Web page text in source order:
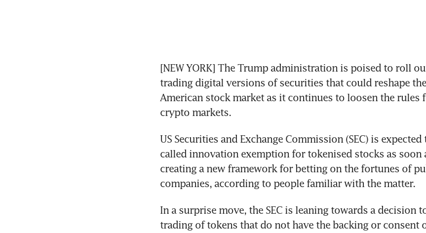
[NEW YORK] The Trump administration is poised to roll
trading digital versions of securities that could reshape
American stock market as it continues to loosen the rules
crypto markets.
US Securities and Exchange Commission (SEC) is
called innovation exemption for tokenised stocks as soon
creating a new framework for betting on the fortunes of
companies, according to people familiar with the matter.
In a surprise move, the SEC is leaning towards a decision
trading of tokens that do not have the backing or consent